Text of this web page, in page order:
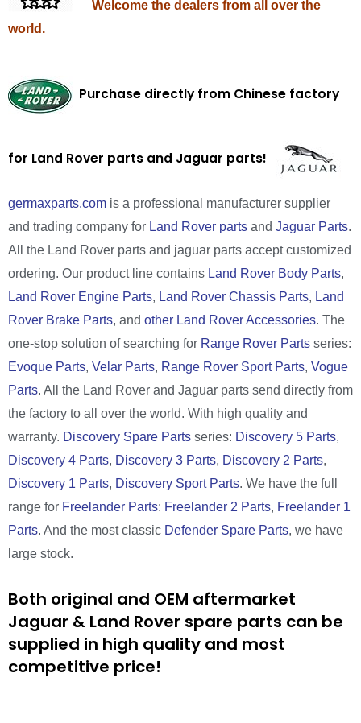
Welcome the dealers from all over the
world.
Purchase directly from Chinese factory
for Land Rover parts and Jaguar parts!
germaxparts.com is a professional manufacturer supplier
and trading company for Land Rover parts and Jaguar Parts.
All the Land Rover parts and jaguar parts accept customized
ordering. Our product line contains Land Rover Body Parts,
Land Rover Engine Parts, Land Rover Chassis Parts, Land
Rover Brake Parts, and other Land Rover Accessories. The
one-stop solution of searching for Range Rover Parts series:
Evoque Parts, Velar Parts, Range Rover Sport Parts, Vogue
Parts. All the Land Rover and Jaguar parts send directly from
the factory to all over the world. With high quality and
warranty. Discovery Spare Parts series: Discovery 5 Parts,
Discovery 4 Parts, Discovery 3 Parts, Discovery 2 Parts,
Discovery 1 Parts, Discovery Sport Parts. We have the full
range for Freelander Parts: Freelander 2 Parts, Freelander 1
Parts. And the most classic Defender Spare Parts, we have
large stock.
Both original and OEM aftermarket
Jaguar & Land Rover spare parts can be
supplied in high quality and most
competitive price!